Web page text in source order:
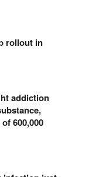
rollout in
addiction
600,000